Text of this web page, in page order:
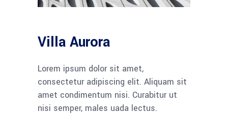
Villa Aurora
Lorem ipsum dolor sit amet,
consectetur adipiscing elit. Aliquam sit
amet condimentum nisi. Curabitur ut
nisi semper, males uada lectus.